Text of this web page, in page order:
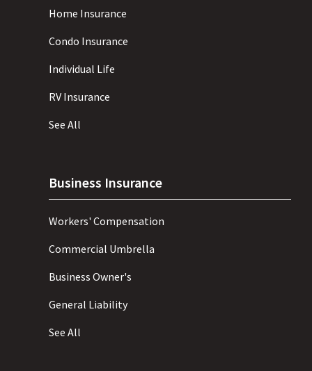
Home Insurance
Condo Insurance
Individual Life
RV Insurance
See All
Business Insurance
Workers' Compensation
Commercial Umbrella
Business Owner's
General Liability
See All